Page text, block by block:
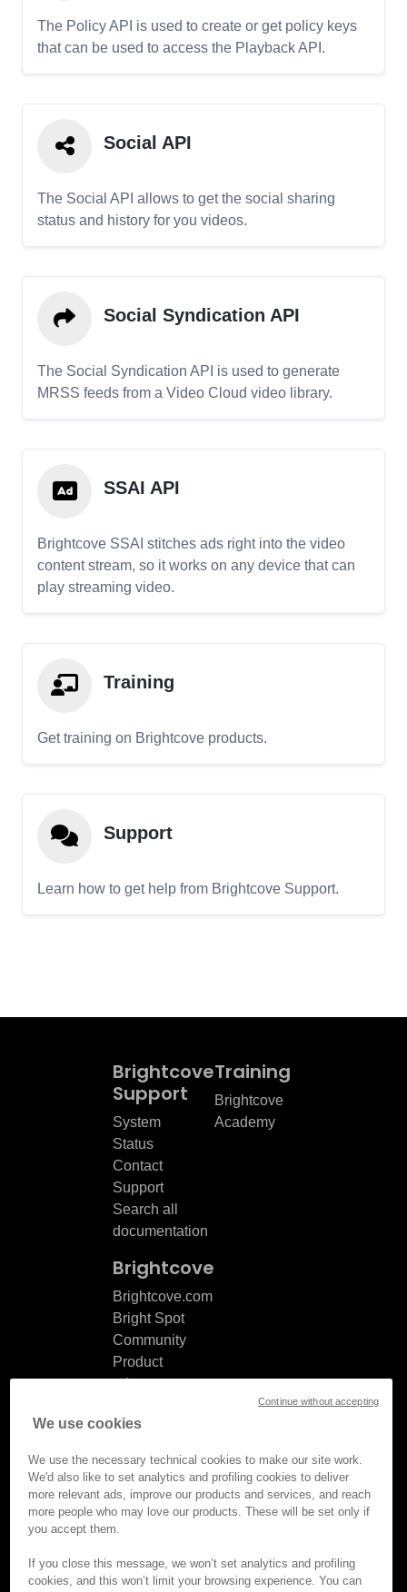
The Policy API is used to create or get policy keys
that can be used to access the Playback API.
Social API
The Social API allows to get the social sharing
status and history for you videos.
Social Syndication API
The Social Syndication API is used to generate
MRSS feeds from a Video Cloud video library.
SSAI API
Brightcove SSAI stitches ads right into the video
content stream, so it works on any device that can
play streaming video.
Training
Get training on Brightcove products.
Support
Learn how to get help from Brightcove Support.
Brightcove
Support
System
Status
Contact
Support
Search all
documentation
Training
Brightcove
Academy
Brightcove
Brightcove.com
Bright Spot
Community
Product
release
Documentation
© Brightcove Inc. All rights
Privacy
We use cookies
We use the necessary technical cookies to make our site work.
We'd also like to set analytics and profiling cookies to deliver
more relevant ads, improve our products and services, and reach
more people who may love our products. These will be set only if
you accept them.
If you close this message, we won’t set analytics and profiling
cookies, and this won’t limit your browsing experience. You can
Continue without accepting